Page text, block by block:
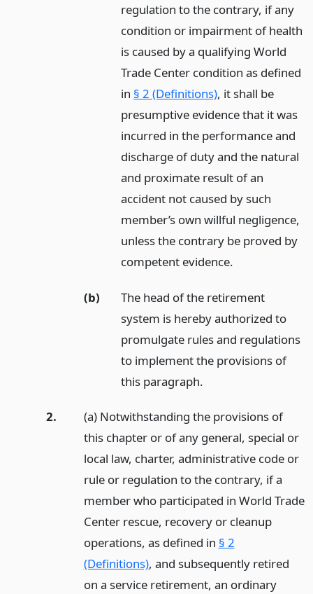
regulation to the contrary, if any
condition or impairment of health
is caused by a qualifying World
Trade Center condition as defined
in § 2 (Definitions), it shall be
presumptive evidence that it was
incurred in the performance and
discharge of duty and the natural
and proximate result of an
accident not caused by such
member’s own willful negligence,
unless the contrary be proved by
competent evidence.
(b)
The head of the retirement
system is hereby authorized to
promulgate rules and regulations
to implement the provisions of
this paragraph.
2.
(a) Notwithstanding the provisions of
this chapter or of any general, special or
local law, charter, administrative code or
rule or regulation to the contrary, if a
member who participated in World Trade
Center rescue, recovery or cleanup
operations, as defined in § 2
(Definitions), and subsequently retired
on a service retirement, an ordinary